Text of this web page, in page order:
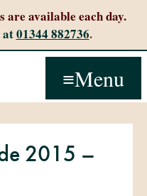
are available each day.
at01344 882736.
Menu
2015 –